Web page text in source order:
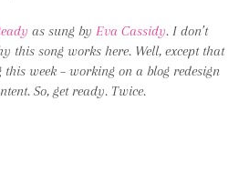
as sung by Eva Cassidy. I don’t
this song works here. Well, except that
week – working on a blog redesign
So, get ready. Twice.